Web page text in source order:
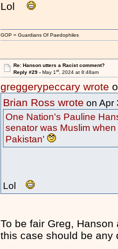
Lol
GOP = Guardians Of Paedophiles
Re: Hanson utters a Racist comment?
Reply #29 - May 1st, 2024 at 8:48am
greggerypeccary wrote
Brian Ross wrote on Apr
One Nation's Pauline
senator was Muslim
Pakistan'
Lol
To be fair Greg,
this case should be any